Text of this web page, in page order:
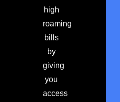
high
roaming
bills
by
giving
you
access